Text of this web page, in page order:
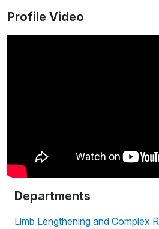
Profile Video
Departments
Limb Lengthening and Complex